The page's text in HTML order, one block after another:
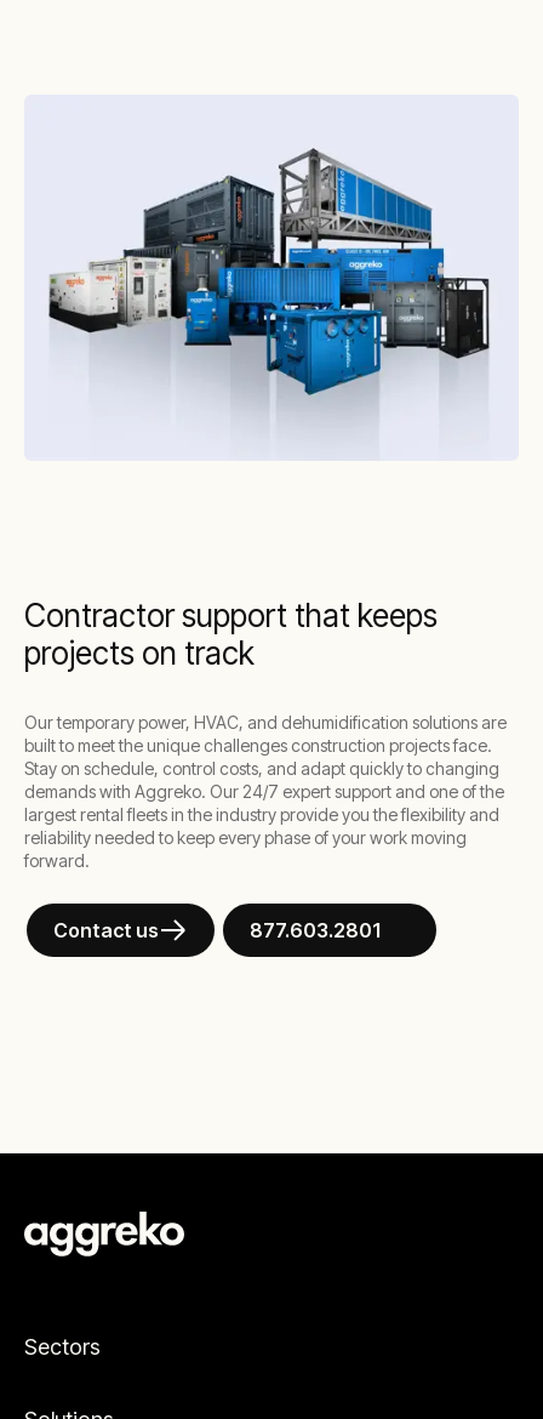
Contractor support that keeps
projects on track
Our temporary power, HVAC, and dehumidification solutions are
built to meet the unique challenges construction projects face.
Stay on schedule, control costs, and adapt quickly to changing
demands with Aggreko. Our 24/7 expert support and one of the
largest rental fleets in the industry provide you the flexibility and
reliability needed to keep every phase of your work moving
forward.
Contact us 877.603.2801
Sectors